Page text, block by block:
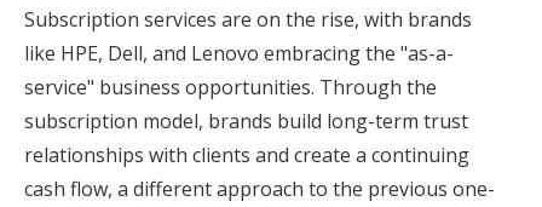
Subscription services are on the rise, with brands
like HPE, Dell, and Lenovo embracing the "as-a-
service" business opportunities. Through the
subscription model, brands build long-term trust
relationships with clients and create a continuing
cash flow, a different approach to the previous one-